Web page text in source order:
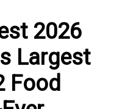
2026
Largest
Food